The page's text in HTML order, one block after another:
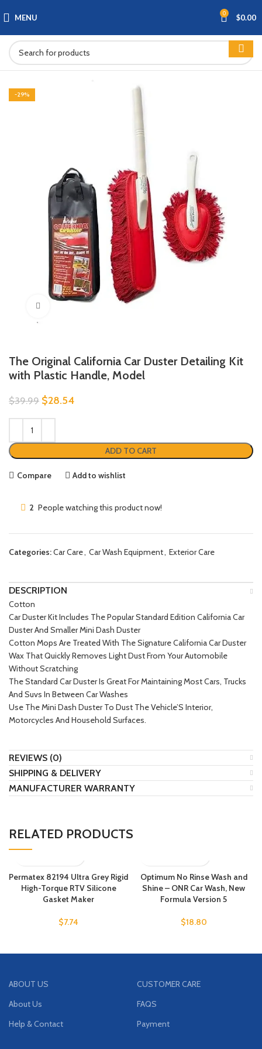
MENU 0 $0.00
-29%
The Original California Car Duster Detailing Kit
with Plastic Handle, Model
$39.99 $28.54
ADD TO CART
Compare Add to wishlist
2 People watching this product now!
Categories:Car Care, Car Wash Equipment, Exterior Care
DESCRIPTION
Cotton
Car Duster Kit Includes The Popular Standard Edition California Car
Duster And Smaller Mini Dash Duster
Cotton Mops Are Treated With The Signature California Car Duster
Wax That Quickly Removes Light Dust From Your Automobile
Without Scratching
The Standard Car Duster Is Great For Maintaining Most Cars, Trucks
And Suvs In Between Car Washes
Use The Mini Dash Duster To Dust The Vehicle’S Interior,
Motorcycles And Household Surfaces.
REVIEWS (0)
SHIPPING & DELIVERY
MANUFACTURER WARRANTY
RELATED PRODUCTS
Permatex 82194 Ultra Grey Rigid
High-Torque RTV Silicone
Gasket Maker
$7.74
Optimum No Rinse Wash and
Shine – ONR Car Wash, New
Formula Version 5
$18.80
ABOUT US
About Us
Help & Contact
CUSTOMER CARE
FAQS
Payment